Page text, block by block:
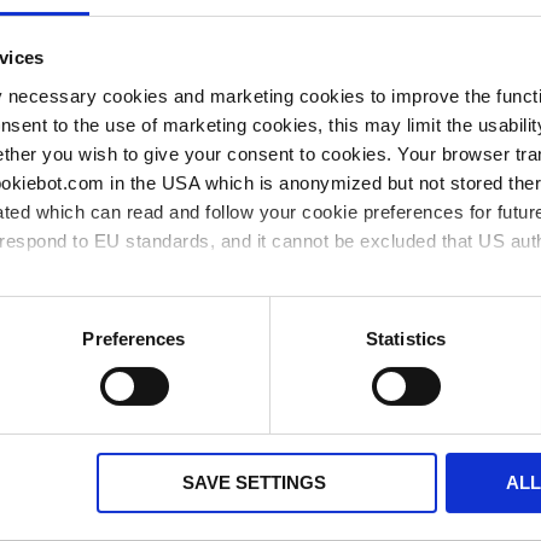
cookies and marketing cookies to improve the
to the use of marketing cookies, this may limit the
you wish to give your consent to cookies. Your browser
in the USA which is anonymized but not stored
which can read and follow your cookie preferences for
to EU standards, and it cannot be excluded that US
and the use of your personal data please visit our
Preferences Statistics
SAVE SETTINGS
1,2 µl 0,2 % 0,4 µl
single-
channel
6 µl 0,2 % 2 µl
single-
channel
30 µl 0,2 % 10 µl
single-
channel
channel
1 piece(s) 1
1 piece(s)
1 piece(s) 1
** Minimum order quantity *** Recommended sales price without VAT
available from stock available soon